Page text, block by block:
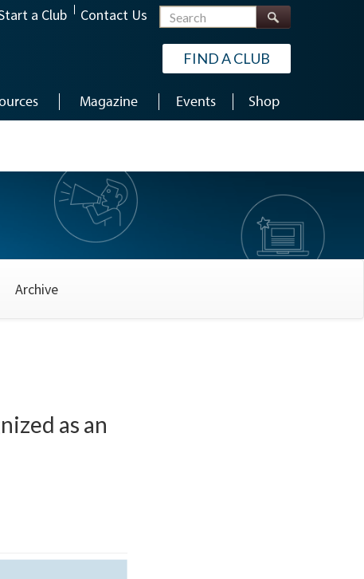
a Club Contact Us Search
FIND A CLUB
Magazine Events Shop
Archive
as an